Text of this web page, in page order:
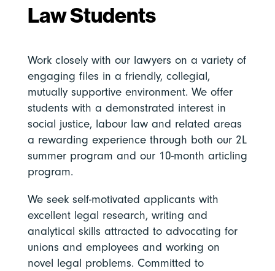
Law Students
Work closely with our lawyers on a variety of
engaging files in a friendly, collegial,
mutually supportive environment. We offer
students with a demonstrated interest in
social justice, labour law and related areas
a rewarding experience through both our 2L
summer program and our 10-month articling
program.
We seek self-motivated applicants with
excellent legal research, writing and
analytical skills attracted to advocating for
unions and employees and working on
novel legal problems. Committed to